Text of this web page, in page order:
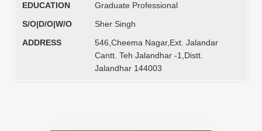
EDUCATION
Graduate Professional
S/O|D/O|W/O
Sher Singh
ADDRESS
546,Cheema Nagar,Ext. Jalandar
Cantt. Teh Jalandhar -1,Distt.
Jalandhar 144003